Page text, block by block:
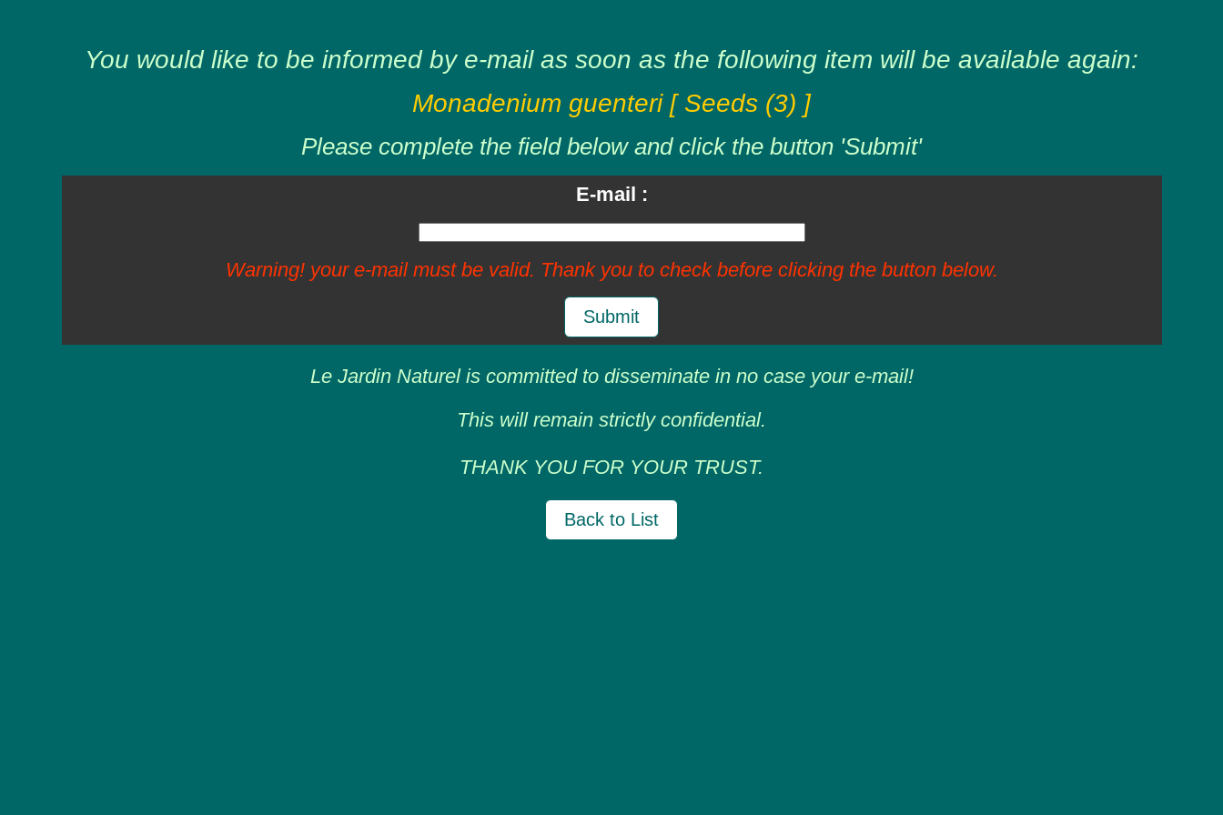
You would like to be informed by e-mail as soon as the following item will be available again:
Monadenium guenteri [ Seeds (3) ]
Please complete the field below and click the button 'Submit'
E-mail :
Warning! your e-mail must be valid. Thank you to check before clicking the button below.
Submit
Le Jardin Naturel is committed to disseminate in no case your e-mail!
This will remain strictly confidential.
THANK YOU FOR YOUR TRUST.
Back to List